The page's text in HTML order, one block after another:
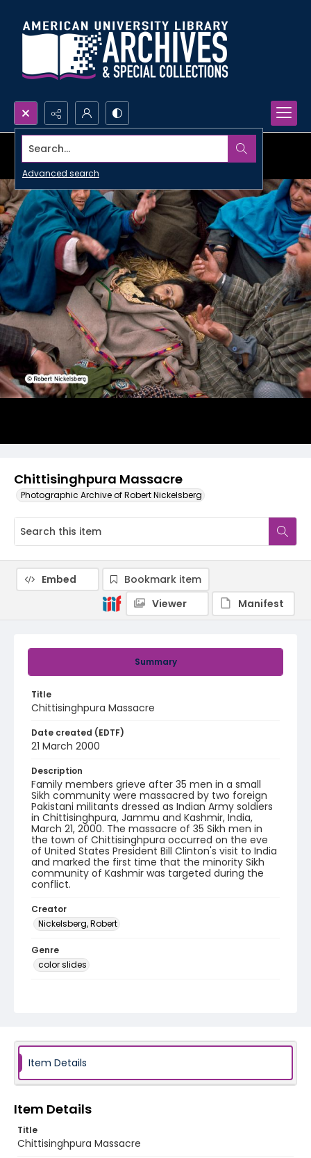
Search...
Advanced search
Chittisinghpura Massacre
Photographic Archive of Robert Nickelsberg
Summary
Title
Chittisinghpura Massacre
Date created (EDTF)
21 March 2000
Description
Family members grieve after 35 men in a small
Sikh community were massacred by two foreign
Pakistani militants dressed as Indian Army soldiers
in Chittisinghpura, Jammu and Kashmir, India,
March 21, 2000. The massacre of 35 Sikh men in
the town of Chittisinghpura occurred on the eve
of United States President Bill Clinton's visit to India
and marked the first time that the minority Sikh
community of Kashmir was targeted during the
conflict.
Creator
Nickelsberg, Robert
Genre
color slides
Embed
Bookmark item
Viewer
Manifest
Item Details
Item Details
Title
Chittisinghpura Massacre